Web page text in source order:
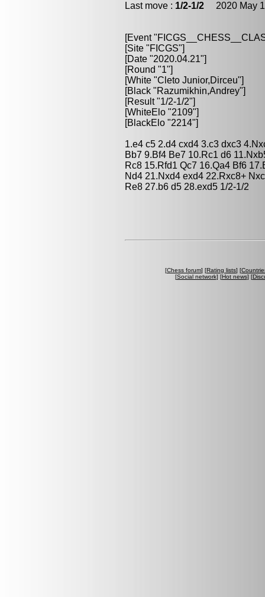
Last move : 1/2-1/2 2020 May
[Event
[Site "FICGS"]
[Date "2020.04.21"]
[Round "1"]
[White "Cleto Junior,Dirceu"]
[Black "Razumikhin,Andrey"]
[Result "1/2-1/2"]
[WhiteElo "2109"]
[BlackElo "2214"]
1.e4 c5 2.d4 cxd4 3.c3 dxc3
Bb7 9.Bf4 Be7 10.Rc1 d6
Rc8 15.Rfd1 Qc7 16.Qa4 Bf6
Nd4 21.Nxd4 exd4 22.Rxc8+
Re8 27.b6 d5 28.exd5 1/2-1/2
[Chess forum] [Rating lists] [
[Social network] [Hot news] [